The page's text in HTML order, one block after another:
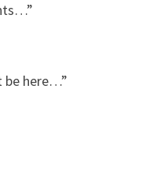
be here…”